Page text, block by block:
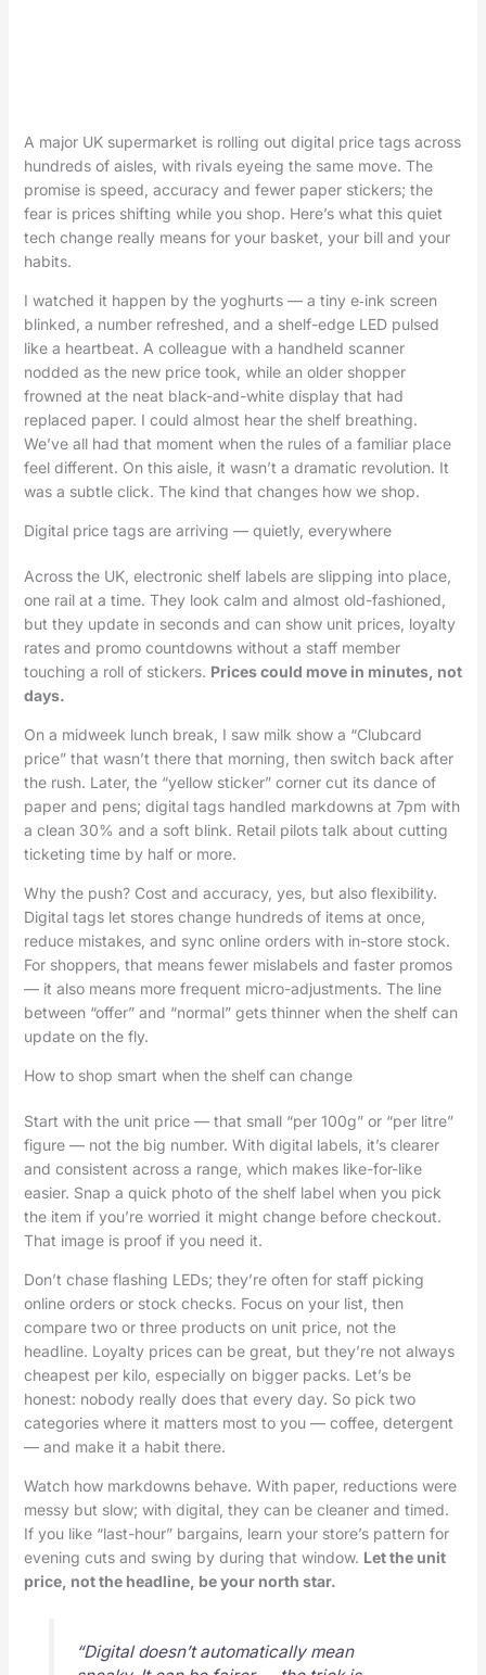
A major UK supermarket is rolling out digital price tags across
hundreds of aisles, with rivals eyeing the same move. The
promise is speed, accuracy and fewer paper stickers; the
fear is prices shifting while you shop. Here’s what this quiet
tech change really means for your basket, your bill and your
habits.
I watched it happen by the yoghurts — a tiny e‑ink screen
blinked, a number refreshed, and a shelf-edge LED pulsed
like a heartbeat. A colleague with a handheld scanner
nodded as the new price took, while an older shopper
frowned at the neat black-and-white display that had
replaced paper. I could almost hear the shelf breathing.
We’ve all had that moment when the rules of a familiar place
feel different. On this aisle, it wasn’t a dramatic revolution. It
was a subtle click. The kind that changes how we shop.
Digital price tags are arriving — quietly, everywhere
Across the UK, electronic shelf labels are slipping into place,
one rail at a time. They look calm and almost old-fashioned,
but they update in seconds and can show unit prices, loyalty
rates and promo countdowns without a staff member
touching a roll of stickers. Prices could move in minutes, not
days.
On a midweek lunch break, I saw milk show a “Clubcard
price” that wasn’t there that morning, then switch back after
the rush. Later, the “yellow sticker” corner cut its dance of
paper and pens; digital tags handled markdowns at 7pm with
a clean 30% and a soft blink. Retail pilots talk about cutting
ticketing time by half or more.
Why the push? Cost and accuracy, yes, but also flexibility.
Digital tags let stores change hundreds of items at once,
reduce mistakes, and sync online orders with in-store stock.
For shoppers, that means fewer mislabels and faster promos
— it also means more frequent micro-adjustments. The line
between “offer” and “normal” gets thinner when the shelf can
update on the fly.
How to shop smart when the shelf can change
Start with the unit price — that small “per 100g” or “per litre”
figure — not the big number. With digital labels, it’s clearer
and consistent across a range, which makes like-for-like
easier. Snap a quick photo of the shelf label when you pick
the item if you’re worried it might change before checkout.
That image is proof if you need it.
Don’t chase flashing LEDs; they’re often for staff picking
online orders or stock checks. Focus on your list, then
compare two or three products on unit price, not the
headline. Loyalty prices can be great, but they’re not always
cheapest per kilo, especially on bigger packs. Let’s be
honest: nobody really does that every day. So pick two
categories where it matters most to you — coffee, detergent
— and make it a habit there.
Watch how markdowns behave. With paper, reductions were
messy but slow; with digital, they can be cleaner and timed.
If you like “last-hour” bargains, learn your store’s pattern for
evening cuts and swing by during that window. Let the unit
price, not the headline, be your north star.
“Digital doesn’t automatically mean